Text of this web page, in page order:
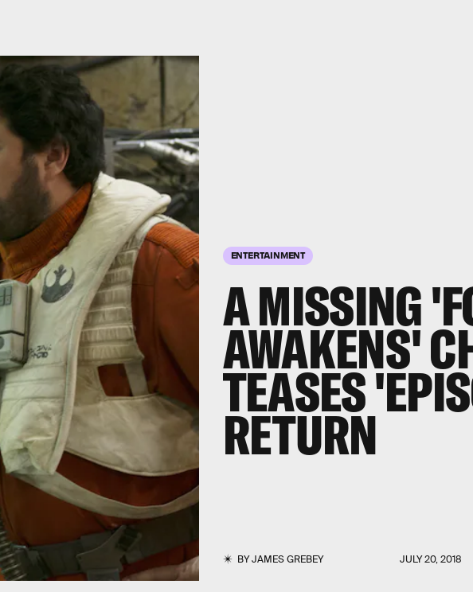
ENTERTAINMENT
A MISSING
AWAKENS'
TEASES
RETURN
BYJAMES GREBEY JULY 20, 2018